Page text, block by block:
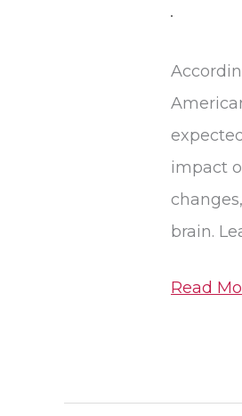
impact
brain.
Changes
for
Brain
Health
Read